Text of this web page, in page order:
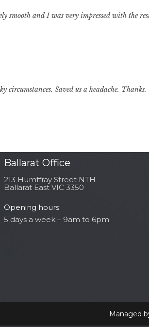
smooth and I was very impressed with the
Saved us a headache. Thanks.
Ballarat Office
213 Humffray Street NTH
Ballarat East VIC 3350
Opening hours:
5 days a week – 9am to 6pm
Managed